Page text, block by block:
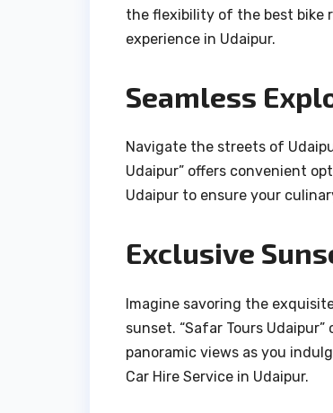
the flexibility of the best bike
experience in Udaipur.
Seamless
Navigate the streets of
Udaipur” offers convenient
Udaipur to ensure your
Exclusive
Imagine savoring the
sunset. “Safar Tours
panoramic views as you
Car Hire Service in Udaipur.